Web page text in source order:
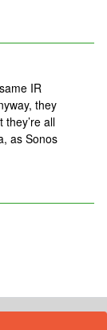
IR
they
all
as Sonos